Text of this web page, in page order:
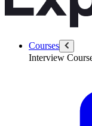
Courses
Interview